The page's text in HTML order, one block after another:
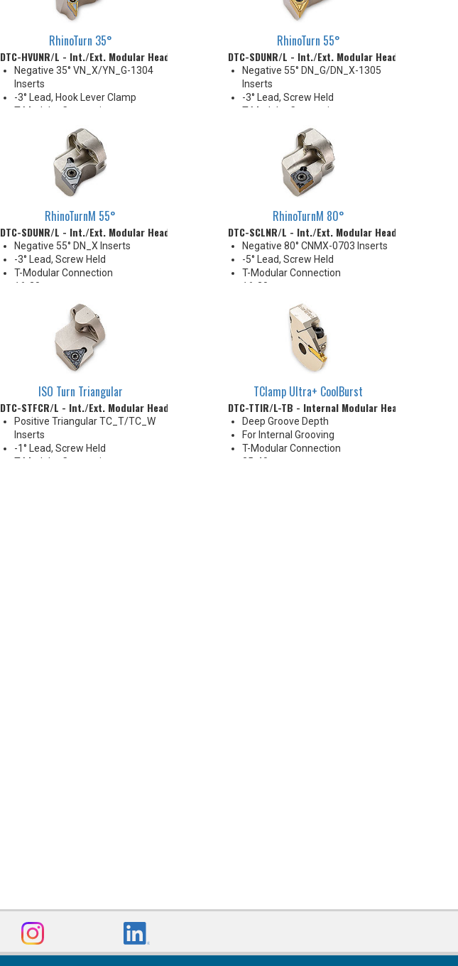
RhinoTurn 35°
DTC-HVUNR/L - Int./Ext. Modular Head
Negative 35° VN_X/YN_G-1304
Inserts
-3° Lead, Hook Lever Clamp
T-Modular Connection
Coolant Thru
RhinoTurn 55°
DTC-SDUNR/L - Int./Ext. Modular Head
Negative 55° DN_G/DN_X-1305
Inserts
-3° Lead, Screw Held
T-Modular Connection
Coolant Thru
RhinoTurnM 55°
DTC-SDUNR/L - Int./Ext. Modular Head
Negative 55° DN_X Inserts
-3° Lead, Screw Held
T-Modular Connection
16-20 mm
RhinoTurnM 80°
DTC-SCLNR/L - Int./Ext. Modular Head
Negative 80° CNMX-0703 Inserts
-5° Lead, Screw Held
T-Modular Connection
16-20 mm
ISO Turn Triangular
DTC-STFCR/L - Int./Ext. Modular Head
Positive Triangular TC_T/TC_W
Inserts
-1° Lead, Screw Held
T-Modular Connection
TClamp Ultra+ CoolBurst
DTC-TTIR/L-TB - Internal Modular Head
Deep Groove Depth
For Internal Grooving
T-Modular Connection
25-40 mm